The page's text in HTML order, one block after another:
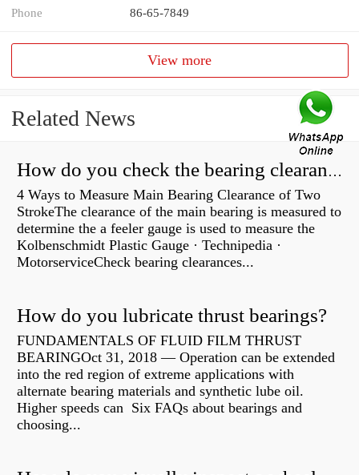
Phone 86-65-7849
View more
Related News
How do you check the bearing clearance on a feeler gauge?
4 Ways to Measure Main Bearing Clearance of Two
StrokeThe clearance of the main bearing is measured to
determine the a feeler gauge is used to measure the
Kolbenschmidt Plastic Gauge · Technipedia ·
MotorserviceCheck bearing clearances...
How do you lubricate thrust bearings?
FUNDAMENTALS OF FLUID FILM THRUST
BEARINGOct 31, 2018 — Operation can be extended
into the red region of extreme applications with
alternate bearing materials and synthetic lube oil.
Higher speeds can Six FAQs about bearings and
choosing...